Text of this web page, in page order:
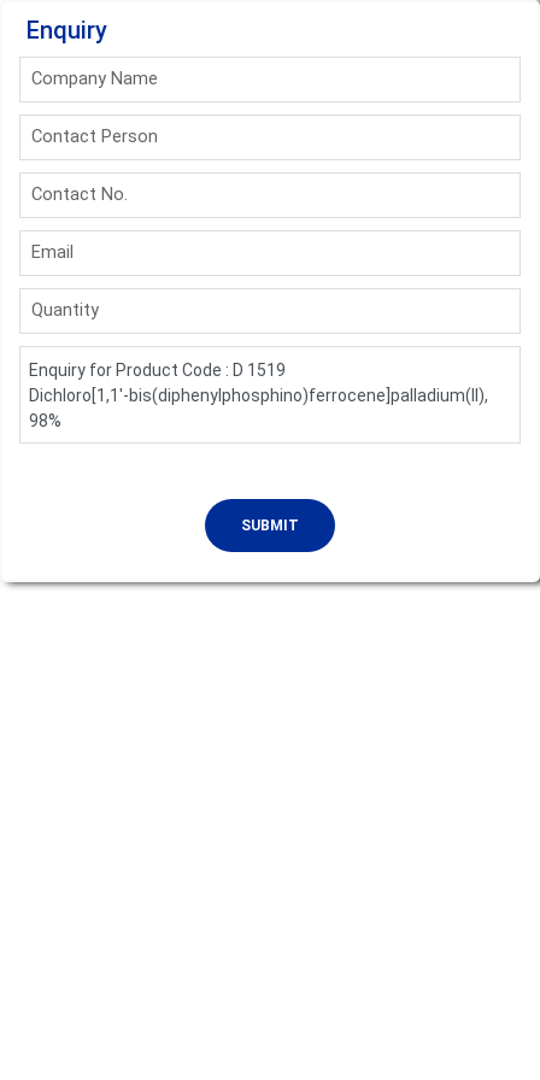
Enquiry
Company Name
Contact Person
Contact No.
Email
Quantity